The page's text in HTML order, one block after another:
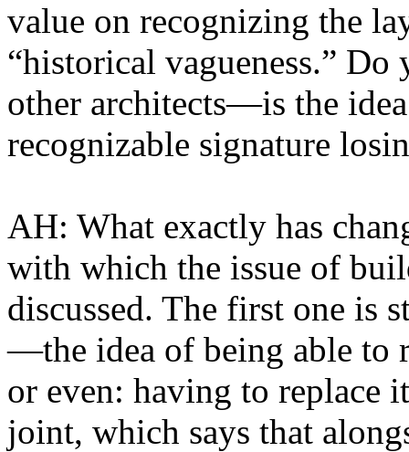
value on recognizing the
“historical vagueness.”
other architects—is the
recognizable signature
AH: What exactly has
with which the issue of
discussed. The first one is
—the idea of being able to
or even: having to replace
joint, which says that